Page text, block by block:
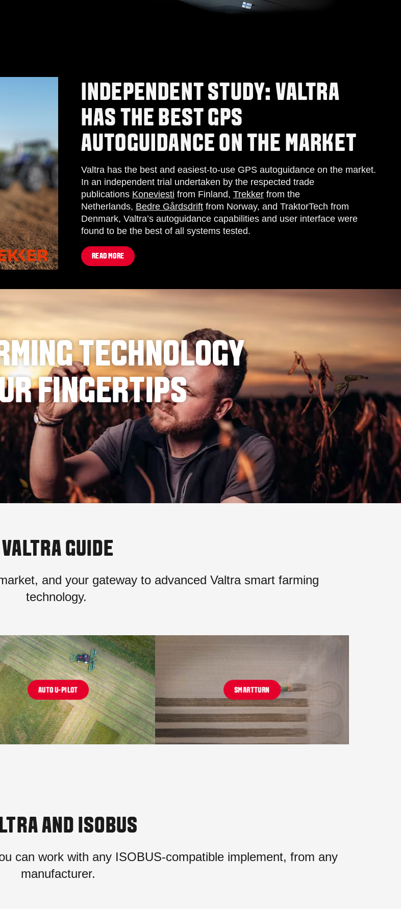
INDEPENDENT STUDY: VALTRA
HAS THE BEST GPS
AUTOGUIDANCE ON THE MARKET
Valtra has the best and easiest-to-use GPS autoguidance on the market.
In an independent trial undertaken by the respected trade
publications Koneviesti from Finland, Trekkerfrom the
Netherlands, Bedre Gårdsdriftfrom Norway, and TraktorTech from
Denmark, Valtra’s autoguidance capabilities and user interface were
found to be the best of all systems tested.
READ MORE
TECHNOLOGY
FINGERTIPS
VALTRA GUIDE
and your gateway to advanced Valtra smart farming
technology.
AUTO U-PILOT SMARTTURN
AND ISOBUS
can work with any ISOBUS-compatible implement, from any
manufacturer.